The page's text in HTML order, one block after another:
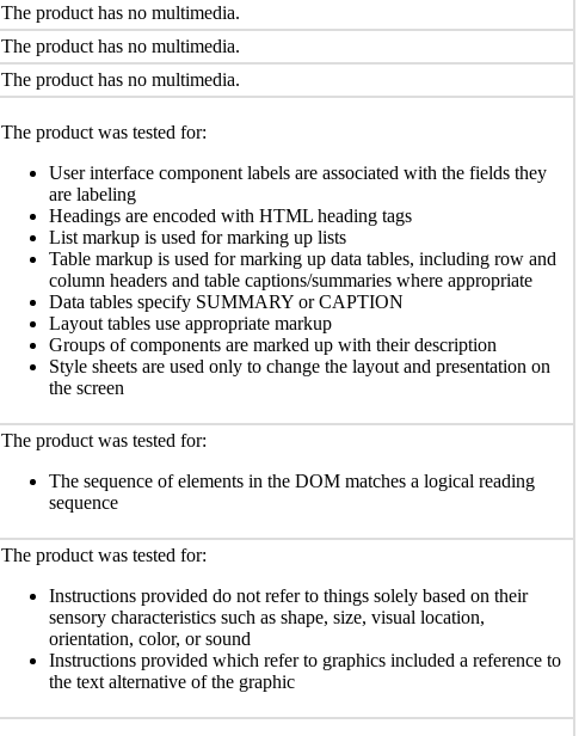
The product has no multimedia.
The product has no multimedia.
The product has no multimedia.
The product was tested for:
User interface component labels are associated with the fields they
are labeling
Headings are encoded with HTML heading tags
List markup is used for marking up lists
Table markup is used for marking up data tables, including row and
column headers and table captions/summaries where appropriate
Data tables specify SUMMARY or CAPTION
Layout tables use appropriate markup
Groups of components are marked up with their description
Style sheets are used only to change the layout and presentation on
the screen
The product was tested for:
The sequence of elements in the DOM matches a logical reading
sequence
The product was tested for:
Instructions provided do not refer to things solely based on their
sensory characteristics such as shape, size, visual location,
orientation, color, or sound
Instructions provided which refer to graphics included a reference to
the text alternative of the graphic